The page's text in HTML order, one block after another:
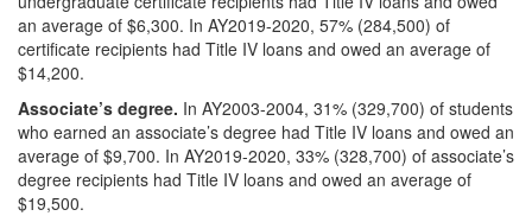
an average of $6,300. In AY2019-2020, 57% (284,500) of
certificate recipients had Title IV loans and owed an average of
$14,200.
Associate’s degree. In AY2003-2004, 31% (329,700) of students
who earned an associate’s degree had Title IV loans and owed an
average of $9,700. In AY2019-2020, 33% (328,700) of associate’s
degree recipients had Title IV loans and owed an average of
$19,500.